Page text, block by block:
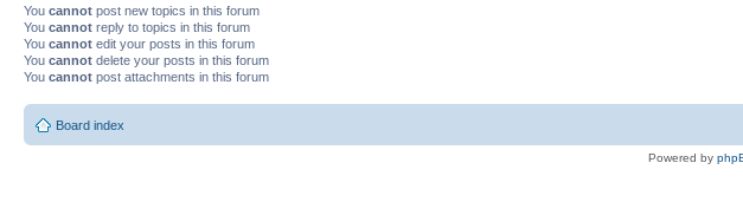
You cannot post new topics in this forum
You cannot reply to topics in this forum
You cannot edit your posts in this forum
You cannot delete your posts in this forum
You cannot post attachments in this forum
Board index
Powered by